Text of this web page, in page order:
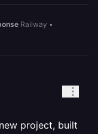
Railway •
project, built